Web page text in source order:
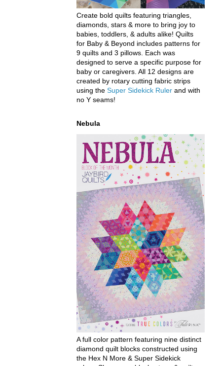
Create bold quilts featuring triangles,
diamonds, stars & more to bring joy to
babies, toddlers, & adults alike! Quilts
for Baby & Beyond includes patterns for
9 quilts and 3 pillows. Each was
designed to serve a specific purpose for
baby or caregivers. All 12 designs are
created by rotary cutting fabric strips
using the Super Sidekick Ruler and with
no Y seams!
Nebula
A full color pattern featuring nine distinct
diamond quilt blocks constructed using
the Hex N More & Super Sidekick